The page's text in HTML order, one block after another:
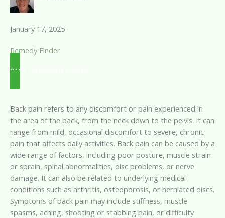
January 17, 2025
Remedy Finder
BACK TO REMEDY FINDER
Back pain refers to any discomfort or pain experienced in
the area of the back, from the neck down to the pelvis. It can
range from mild, occasional discomfort to severe, chronic
pain that affects daily activities. Back pain can be caused by a
wide range of factors, including poor posture, muscle strain
or sprain, spinal abnormalities, disc problems, or nerve
damage. It can also be related to underlying medical
conditions such as arthritis, osteoporosis, or herniated discs.
Symptoms of back pain may include stiffness, muscle
spasms, aching, shooting or stabbing pain, or difficulty